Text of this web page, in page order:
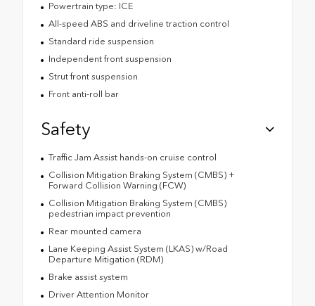
Powertrain type: ICE
All-speed ABS and driveline traction control
Standard ride suspension
Independent front suspension
Strut front suspension
Front anti-roll bar
Safety
Traffic Jam Assist hands-on cruise control
Collision Mitigation Braking System (CMBS) +
Forward Collision Warning (FCW)
Collision Mitigation Braking System (CMBS)
pedestrian impact prevention
Rear mounted camera
Lane Keeping Assist System (LKAS) w/Road
Departure Mitigation (RDM)
Brake assist system
Driver Attention Monitor